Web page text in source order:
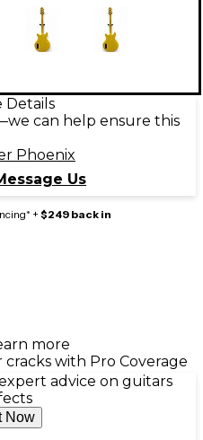
Details
can help ensure this
Phoenix
Us
+$249 back in
more
cracks with Pro Coverage
advice on guitars
Now